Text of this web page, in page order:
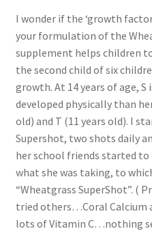
I wonder if the ‘growth
your formulation of the
supplement helps children
the second child of six
growth. At 14 years of age, S
developed physically than
old) and T (11 years old). I
Supershot, two shots daily
her school friends started
what she was taking, to
“Wheatgrass SuperShot”. (
tried others…Coral Calcium
lots of Vitamin C…nothing